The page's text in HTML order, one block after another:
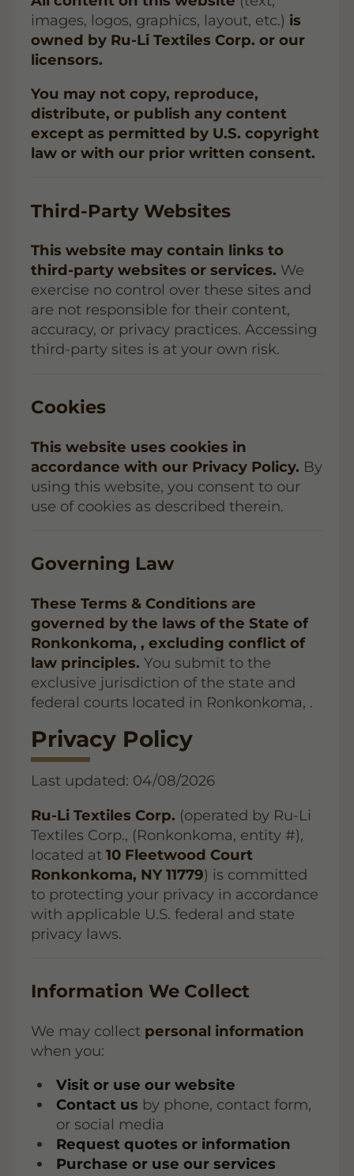
images, logos, graphics, layout, etc.) is
owned by Ru-Li Textiles Corp. or our
licensors.
You may not copy, reproduce,
distribute, or publish any content
except as permitted by U.S. copyright
law or with our prior written consent.
Third-Party Websites
This website may contain links to
third-party websites or services. We
exercise no control over these sites and
are not responsible for their content,
accuracy, or privacy practices. Accessing
third-party sites is at your own risk.
Cookies
This website uses cookies in
accordance with our Privacy Policy. By
using this website, you consent to our
use of cookies as described therein.
Governing Law
These Terms & Conditions are
governed by the laws of the State of
Ronkonkoma, , excluding conflict of
law principles. You submit to the
exclusive jurisdiction of the state and
federal courts located in Ronkonkoma, .
Privacy Policy
Last updated: 04/08/2026
Ru-Li Textiles Corp. (operated by Ru-Li
Textiles Corp., (Ronkonkoma, entity #),
located at 10 Fleetwood Court
Ronkonkoma, NY 11779) is committed
to protecting your privacy in accordance
with applicable U.S. federal and state
privacy laws.
Information We Collect
We may collect personal information
when you:
Visit or use our website
Contact us by phone, contact form,
or social media
Request quotes or information
Purchase or use our services